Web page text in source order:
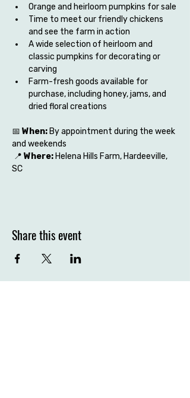
Orange and heirloom pumpkins for sale
Time to meet our friendly chickens
and see the farm in action
A wide selection of heirloom and
classic pumpkins for decorating or
carving
Farm-fresh goods available for
purchase, including honey, jams, and
dried floral creations
📅 When: By appointment during the week
and weekends
📍 Where: Helena Hills Farm, Hardeeville,
SC
Share this event